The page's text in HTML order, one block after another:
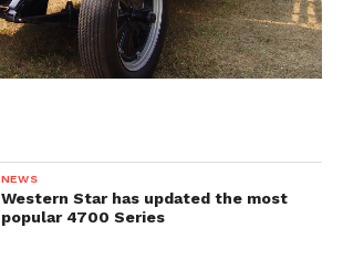
NEWS
Western Star has updated the most
popular 4700 Series